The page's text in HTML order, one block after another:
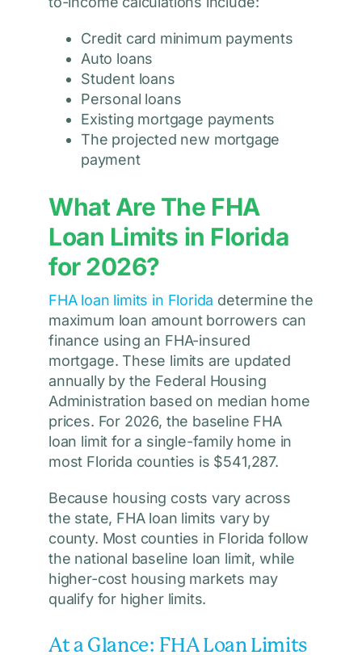
Credit card minimum payments
Auto loans
Student loans
Personal loans
Existing mortgage payments
The projected new mortgage
payment
What Are The FHA
Loan Limits in Florida
for 2026?
FHA loan limits in Florida determine the
maximum loan amount borrowers can
finance using an FHA-insured
mortgage. These limits are updated
annually by the Federal Housing
Administration based on median home
prices. For 2026, the baseline FHA
loan limit for a single-family home in
most Florida counties is $541,287.
Because housing costs vary across
the state, FHA loan limits vary by
county. Most counties in Florida follow
the national baseline loan limit, while
higher-cost housing markets may
qualify for higher limits.
At a Glance: FHA Loan Limits